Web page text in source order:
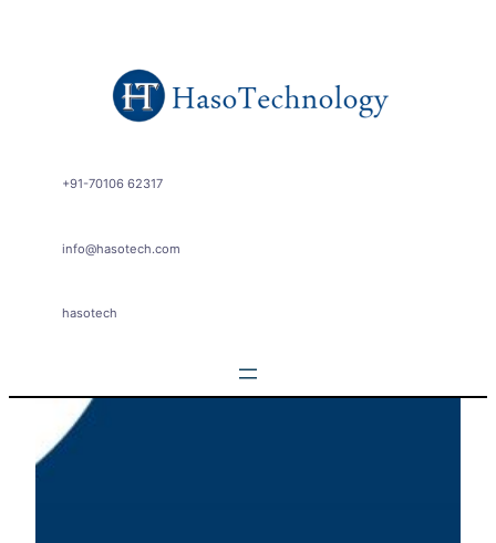
+91-70106 62317
info@hasotech.com
hasotech